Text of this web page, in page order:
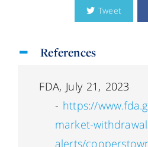
Tweet
References
FDA, July 21, 2023
- https://
market-
alerts/